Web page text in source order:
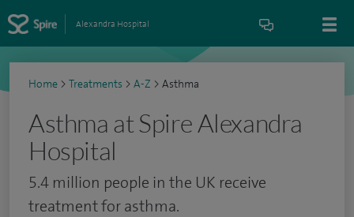
Alexandra Hospital
Home > Treatments > A-Z > Asthma
Asthma at Spire Alexandra
Hospital
5.4 million people in the UK receive
treatment for asthma.